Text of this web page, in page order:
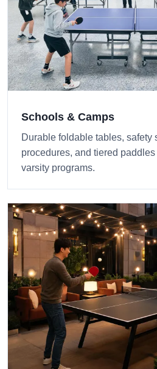
Schools & Camps
Durable foldable tables, safety
procedures, and tiered
varsity programs.